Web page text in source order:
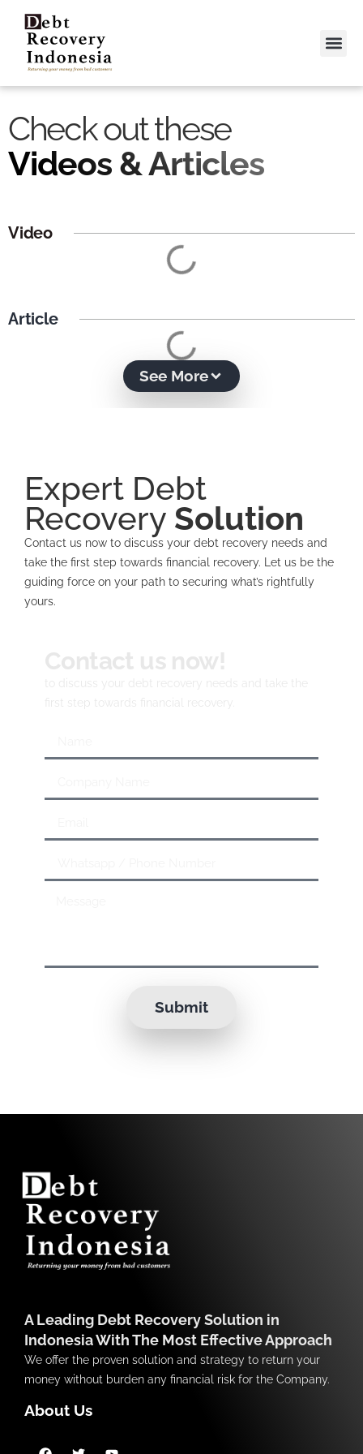
Check out these
Videos & Articles
Video
Article
See More
Expert Debt
Recovery Solution
Contact us now to discuss your debt recovery needs and
take the first step towards financial recovery. Let us be the
guiding force on your path to securing what’s rightfully
yours.
Submit
A Leading Debt Recovery Solution in
Indonesia With The Most Effective Approach
We offer the proven solution and strategy to return your
money without burden any financial risk for the Company.
About Us